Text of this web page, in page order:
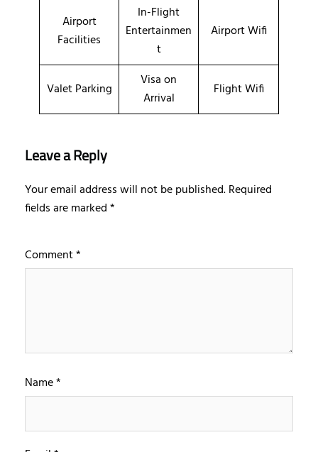
Airport
Facilities
In-Flight
Entertainmen
t
Airport Wifi
Valet Parking
Visa on
Arrival
Flight Wifi
Leave a Reply
Your email address will not be published.Required
fields are marked*
Comment*
Name*